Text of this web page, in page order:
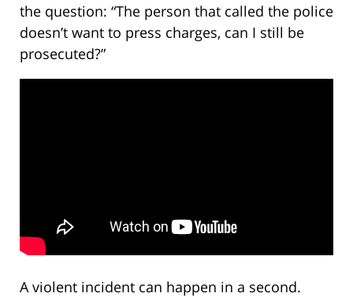
the question: “The person that called the police
doesn’t want to press charges, can I still be
prosecuted?”
A violent incident can happen in a second.